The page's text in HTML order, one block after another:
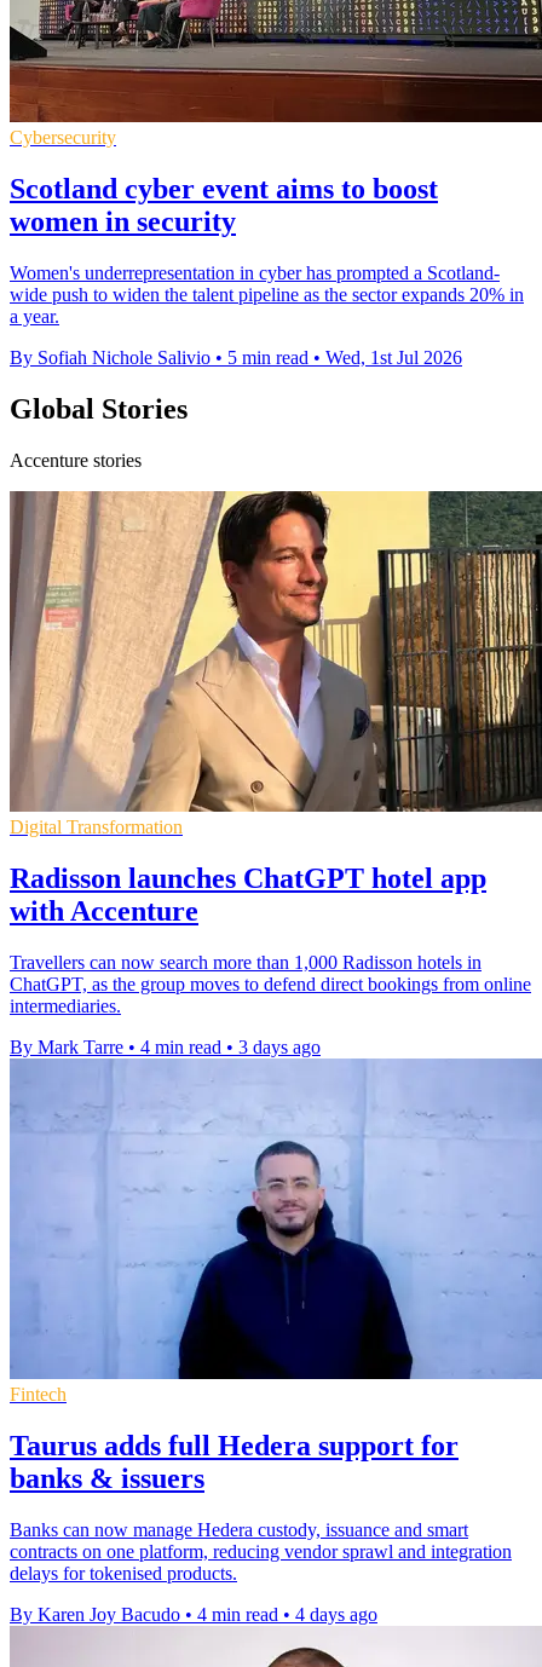
Cybersecurity
Scotland cyber event aims to boost
women in security
Women's underrepresentation in cyber has prompted a Scotland-
wide push to widen the talent pipeline as the sector expands 20% in
a year.
By Sofiah Nichole Salivio • 5 min read • Wed, 1st Jul 2026
Global Stories
Accenture stories
Digital Transformation
Radisson launches ChatGPT hotel app
with Accenture
Travellers can now search more than 1,000 Radisson hotels in
ChatGPT, as the group moves to defend direct bookings from online
intermediaries.
By Mark Tarre • 4 min read • 3 days ago
Fintech
Taurus adds full Hedera support for
banks & issuers
Banks can now manage Hedera custody, issuance and smart
contracts on one platform, reducing vendor sprawl and integration
delays for tokenised products.
By Karen Joy Bacudo • 4 min read • 4 days ago